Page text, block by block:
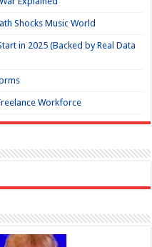
Shocks Music World
in 2025 (Backed by Real Data
Workforce